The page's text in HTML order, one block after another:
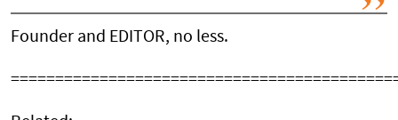
Founder and EDITOR, no less.